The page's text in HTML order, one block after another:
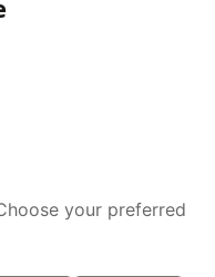
your preferred